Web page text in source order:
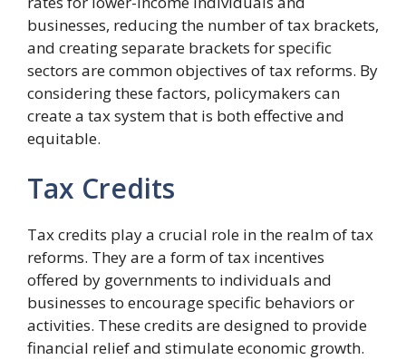
businesses, reducing the number of tax brackets,
and creating separate brackets for specific
sectors are common objectives of tax reforms. By
considering these factors, policymakers can
create a tax system that is both effective and
equitable.
Tax Credits
Tax credits play a crucial role in the realm of tax
reforms. They are a form of tax incentives
offered by governments to individuals and
businesses to encourage specific behaviors or
activities. These credits are designed to provide
financial relief and stimulate economic growth.